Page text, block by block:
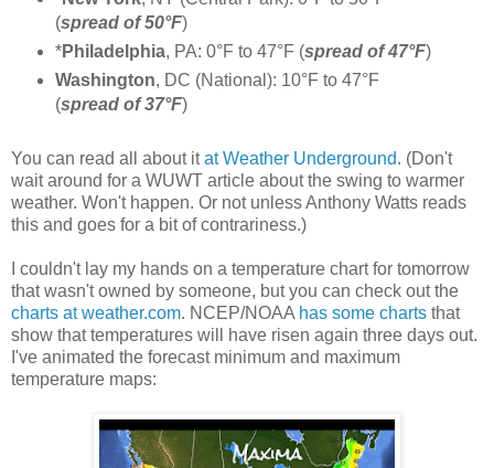
(spread of 50°F)
*Philadelphia, PA: 0°F to 47°F (spread of 47°F)
Washington, DC (National): 10°F to 47°F
(spread of 37°F)
You can read all about itat Weather Underground. (Don't
wait around for a WUWT article about the swing to warmer
weather. Won't happen. Or not unless Anthony Watts reads
this and goes for a bit of contrariness.)
I couldn't lay my hands on a temperature chart for tomorrow
that wasn't owned by someone, but you can check out the
charts at weather.com. NCEP/NOAA has some charts that
show that temperatures will have risen again three days out.
I've animated the forecast minimum and maximum
temperature maps: